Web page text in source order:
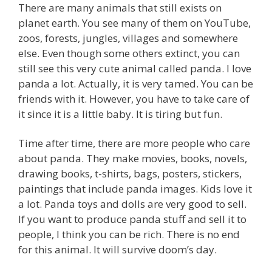
There are many animals that still exists on
planet earth. You see many of them on YouTube,
zoos, forests, jungles, villages and somewhere
else. Even though some others extinct, you can
still see this very cute animal called panda. I love
panda a lot. Actually, it is very tamed. You can be
friends with it. However, you have to take care of
it since it is a little baby. It is tiring but fun.
Time after time, there are more people who care
about panda. They make movies, books, novels,
drawing books, t-shirts, bags, posters, stickers,
paintings that include panda images. Kids love it
a lot. Panda toys and dolls are very good to sell.
If you want to produce panda stuff and sell it to
people, I think you can be rich. There is no end
for this animal. It will survive doom’s day.